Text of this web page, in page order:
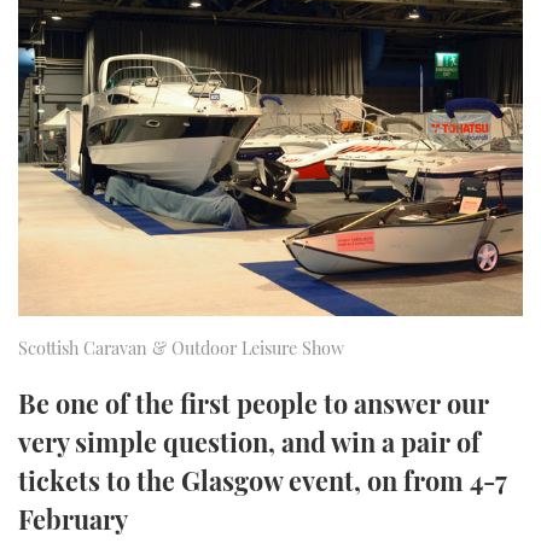
SPORTSBOAT GUIDE
TRAWLER YACHTS
STEEL BOATS
AFT CABINS
MIAMI BOAT SHOW 2025
BRITISH MOTOR YACHT SHOW 2025
PALM BEACH BOAT SHOW 2025
CANNES YACHTING FESTIVAL 2025
SOUTHAMPTON BOAT SHOW 2025
ABOUT US
THE BIG PICTURE
SUBSCRIBE
PRINT
FOLLOW
YOUTUBE
FACEBOOK
Scottish Caravan & Outdoor Leisure Show
Be one of the first people to answer our
very simple question, and win a pair of
tickets to the Glasgow event, on from 4-7
February